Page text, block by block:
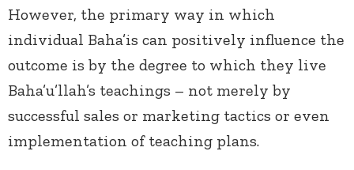
However, the primary way in which
individual Baha’is can positively influence the
outcome is by the degree to which they live
Baha’u’llah’s teachings – not merely by
successful sales or marketing tactics or even
implementation of teaching plans.